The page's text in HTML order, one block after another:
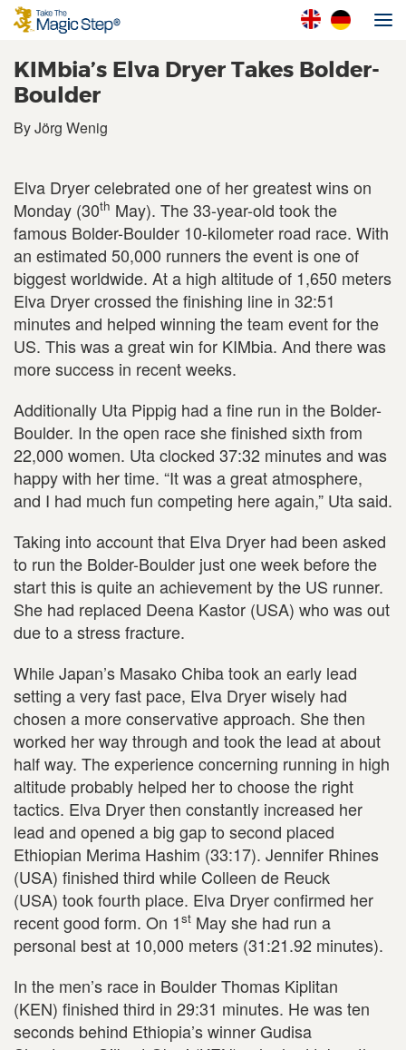
KIMbia’s Elva Dryer Takes Bolder-
Boulder
By Jörg Wenig
Elva Dryer celebrated one of her greatest wins on
Monday (30th May). The 33-year-old took the
famous Bolder-Boulder 10-kilometer road race. With
an estimated 50,000 runners the event is one of
biggest worldwide. At a high altitude of 1,650 meters
Elva Dryer crossed the finishing line in 32:51
minutes and helped winning the team event for the
US. This was a great win for KIMbia. And there was
more success in recent weeks.
Additionally Uta Pippig had a fine run in the Bolder-
Boulder. In the open race she finished sixth from
22,000 women. Uta clocked 37:32 minutes and was
happy with her time. “It was a great atmosphere,
and I had much fun competing here again,” Uta said.
Taking into account that Elva Dryer had been asked
to run the Bolder-Boulder just one week before the
start this is quite an achievement by the US runner.
She had replaced Deena Kastor (USA) who was out
due to a stress fracture.
While Japan’s Masako Chiba took an early lead
setting a very fast pace, Elva Dryer wisely had
chosen a more conservative approach. She then
worked her way through and took the lead at about
half way. The experience concerning running in high
altitude probably helped her to choose the right
tactics. Elva Dryer then constantly increased her
lead and opened a big gap to second placed
Ethiopian Merima Hashim (33:17). Jennifer Rhines
(USA) finished third while Colleen de Reuck
(USA) took fourth place. Elva Dryer confirmed her
recent good form. On 1st May she had run a
personal best at 10,000 meters (31:21.92 minutes).
In the men’s race in Boulder Thomas Kiplitan
(KEN) finished third in 29:31 minutes. He was ten
seconds behind Ethiopia’s winner Gudisa